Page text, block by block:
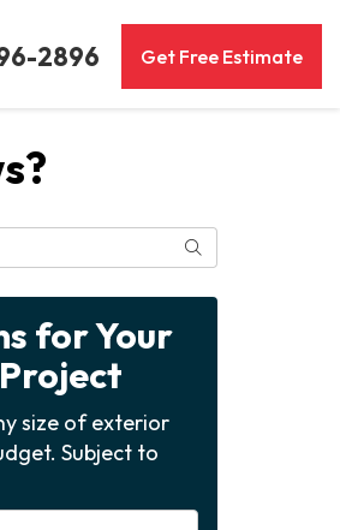
2896 Get Free Estimate
Search
for Your
size of exterior
Subject to